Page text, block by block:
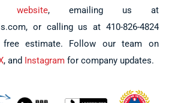
, emailing us at
or calling us at 410-826-4824
free estimate. Follow our team on
, and Instagram for company updates.